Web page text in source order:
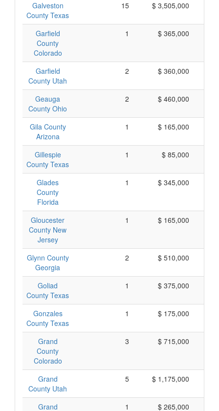
Galveston
County Texas
15 $ 3,505,000
Garfield
County
Colorado
1 $ 365,000
Garfield
County Utah
2 $ 360,000
Geauga
County Ohio
2 $ 460,000
Gila County
Arizona
1 $ 165,000
Gillespie
County Texas
1 $ 85,000
Glades
County
Florida
1 $ 345,000
Gloucester
County New
Jersey
1 $ 165,000
Glynn County
Georgia
2 $ 510,000
Goliad
County Texas
1 $ 375,000
Gonzales
County Texas
1 $ 175,000
Grand
County
Colorado
3 $ 715,000
Grand
County Utah
5 $ 1,175,000
Grand 1 $ 265,000